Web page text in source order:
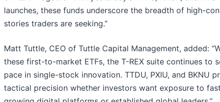
launches, these funds underscore the breadth of high-
stories traders are seeking.”
Matt Tuttle, CEO of Tuttle Capital Management, added:
these first-to-market ETFs, the T-REX suite continues to
pace in single-stock innovation. TTDU, PXIU, and BKNU
tactical precision whether investors want exposure to